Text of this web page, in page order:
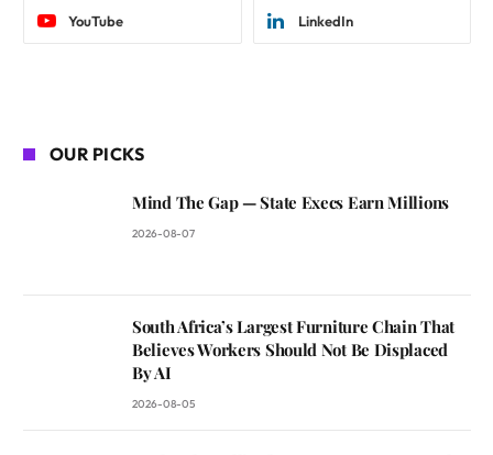
YouTube LinkedIn
OUR PICKS
Mind The Gap — State Execs Earn Millions
2026-08-07
South Africa’s Largest Furniture Chain That
Believes Workers Should Not Be Displaced
By AI
2026-08-05